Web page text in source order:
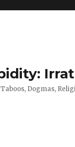
Taboos, Dogmas,